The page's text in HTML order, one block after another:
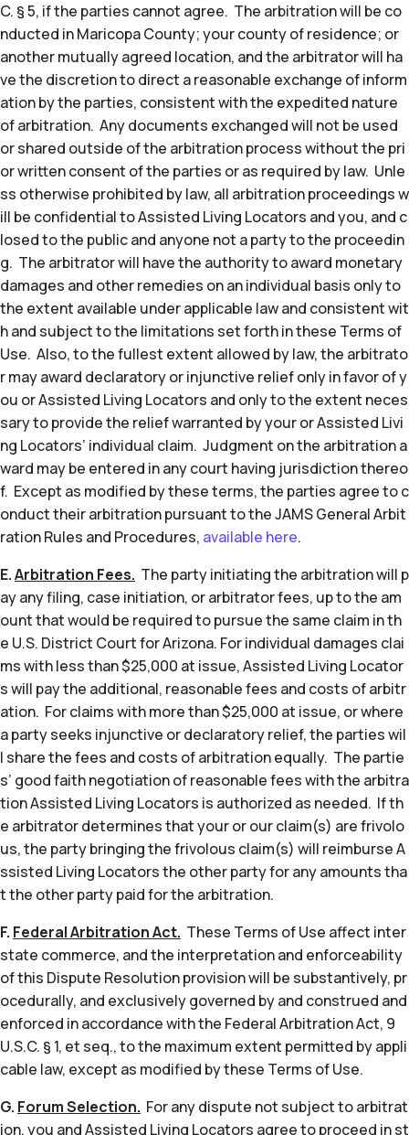
C. § 5, if the parties cannot agree. The arbitration will be co
nducted in Maricopa County; your county of residence; or
another mutually agreed location, and the arbitrator will ha
ve the discretion to direct a reasonable exchange of inform
ation by the parties, consistent with the expedited nature
of arbitration. Any documents exchanged will not be used
or shared outside of the arbitration process without the pri
or written consent of the parties or as required by law. Unle
ss otherwise prohibited by law, all arbitration proceedings w
ill be confidential to Assisted Living Locators and you, and c
losed to the public and anyone not a party to the proceedin
g. The arbitrator will have the authority to award monetary
damages and other remedies on an individual basis only to
the extent available under applicable law and consistent wit
h and subject to the limitations set forth in these Terms of
Use. Also, to the fullest extent allowed by law, the arbitrato
r may award declaratory or injunctive relief only in favor of y
ou or Assisted Living Locators and only to the extent neces
sary to provide the relief warranted by your or Assisted Livi
ng Locators’ individual claim. Judgment on the arbitration a
ward may be entered in any court having jurisdiction thereo
f. Except as modified by these terms, the parties agree to c
onduct their arbitration pursuant to the JAMS General Arbit
ration Rules and Procedures, available here.
E.Arbitration Fees. The party initiating the arbitration will p
ay any filing, case initiation, or arbitrator fees, up to the am
ount that would be required to pursue the same claim in th
e U.S. District Court for Arizona. For individual damages clai
ms with less than $25,000 at issue, Assisted Living Locator
s will pay the additional, reasonable fees and costs of arbitr
ation. For claims with more than $25,000 at issue, or where
a party seeks injunctive or declaratory relief, the parties wil
l share the fees and costs of arbitration equally. The partie
s’ good faith negotiation of reasonable fees with the arbitra
tion Assisted Living Locators is authorized as needed. If th
e arbitrator determines that your or our claim(s) are frivolo
us, the party bringing the frivolous claim(s) will reimburse A
ssisted Living Locators the other party for any amounts tha
t the other party paid for the arbitration.
F. Federal Arbitration Act. These Terms of Use affect inter
state commerce, and the interpretation and enforceability
of this Dispute Resolution provision will be substantively, pr
ocedurally, and exclusively governed by and construed and
enforced in accordance with the Federal Arbitration Act, 9
U.S.C. § 1, et seq., to the maximum extent permitted by appli
cable law, except as modified by these Terms of Use.
G. Forum Selection. For any dispute not subject to arbitrat
ion, you and Assisted Living Locators agree to proceed in st